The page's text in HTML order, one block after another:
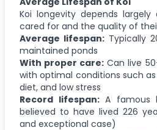
Koi longevity depends
cared for and the quality of
Average lifespan: Typically
maintained ponds
With proper care: Can live
with optimal conditions such
diet, and low stress
Record lifespan:A famous
believed to have lived 226
and exceptional case)